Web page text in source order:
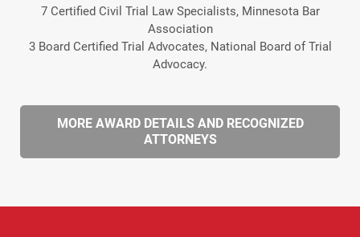
7 Certified Civil Trial Law Specialists, Minnesota Bar
Association
3 Board Certified Trial Advocates, National Board of Trial
Advocacy.
MORE AWARD DETAILS AND RECOGNIZED
ATTORNEYS